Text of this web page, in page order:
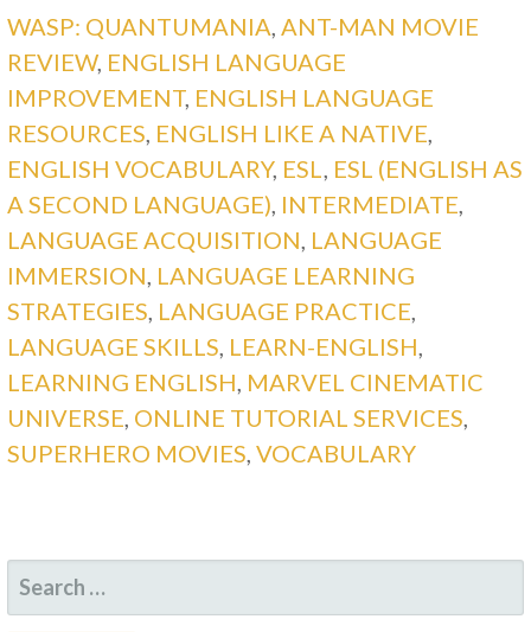
WASP: QUANTUMANIA,ANT-MAN MOVIE
REVIEW, ENGLISH LANGUAGE
IMPROVEMENT, ENGLISH LANGUAGE
RESOURCES, ENGLISH LIKE A NATIVE,
ENGLISH VOCABULARY, ESL, ESL (ENGLISH AS
A SECOND LANGUAGE), INTERMEDIATE,
LANGUAGE ACQUISITION, LANGUAGE
IMMERSION, LANGUAGE LEARNING
STRATEGIES, LANGUAGE PRACTICE,
LANGUAGE SKILLS, LEARN-ENGLISH,
LEARNING ENGLISH, MARVEL CINEMATIC
UNIVERSE, ONLINE TUTORIAL SERVICES,
SUPERHERO MOVIES,VOCABULARY
SEARCH
FOR: